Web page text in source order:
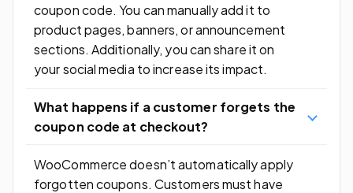
coupon code. You can manually add it to
product pages, banners, or announcement
sections. Additionally, you can share it on
your social media to increase its impact.
What happens if a customer forgets the
coupon code at checkout?
WooCommerce doesn’t automatically apply
forgotten coupons. Customers must have